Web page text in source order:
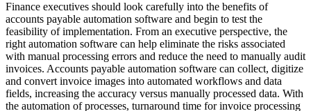
Finance executives should look carefully into the benefits of
accounts payable automation software and begin to test the
feasibility of implementation. From an executive perspective, the
right automation software can help eliminate the risks associated
with manual processing errors and reduce the need to manually audit
invoices. Accounts payable automation software can collect, digitize
and convert invoice images into automated workflows and data
fields, increasing the accuracy versus manually processed data. With
the automation of processes, turnaround time for invoice processing